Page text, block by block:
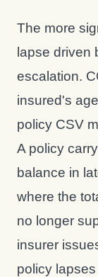
The more
lapse driven
escalation.
insured's
policy CSV
A policy
balance in
where the
no longer
insurer
policy